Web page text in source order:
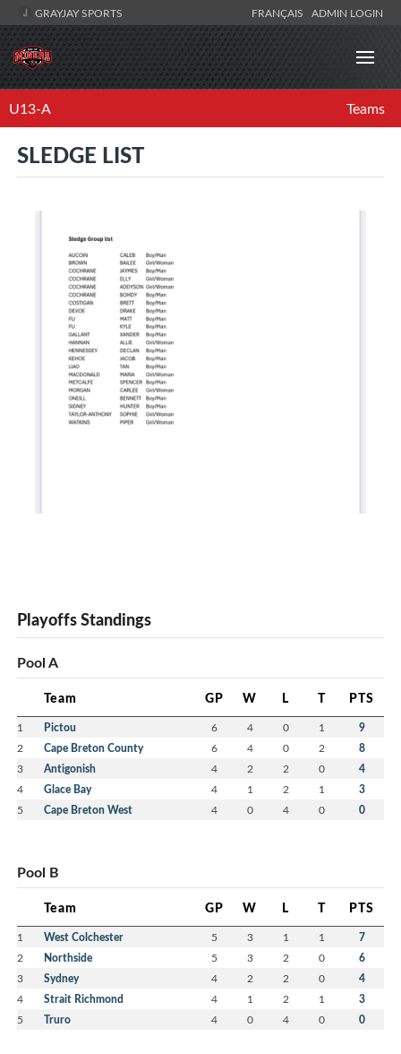
GRAYJAY SPORTS FRANÇAIS ADMIN LOGIN
U13-A Teams
SLEDGE LIST
Playoffs Standings
Pool A
Team GP W L T PTS
1 Pictou 6 4 0 1 9
2 Cape Breton County 6 4 0 2 8
3 Antigonish 4 2 2 0 4
4 Glace Bay 4 1 2 1 3
5 Cape Breton West 4 0 4 0 0
Pool B
Team GP W L T PTS
1 West Colchester 5 3 1 1 7
2 Northside 5 3 2 0 6
3 Sydney 4 2 2 0 4
4 Strait Richmond 4 1 2 1 3
5 Truro 4 0 4 0 0